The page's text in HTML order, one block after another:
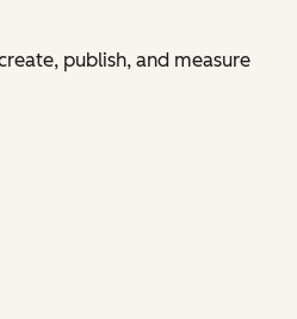
publish, and measure